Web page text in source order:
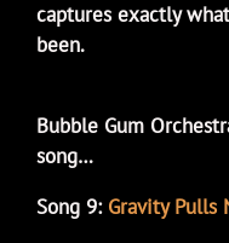
captures exactly
been.
Bubble Gum
song…
Song 9: Gravity Pulls